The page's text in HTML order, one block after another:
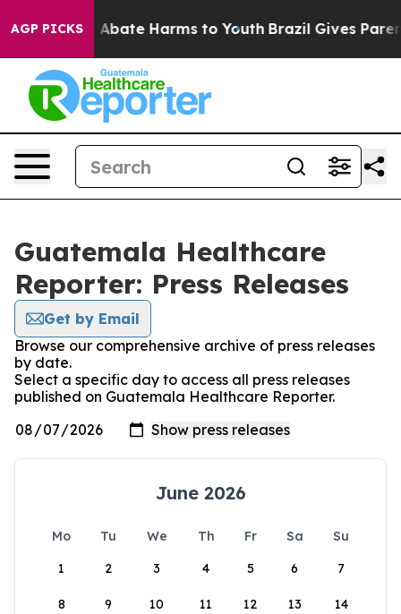
AGP PICKS
Fund to Abate Harms to Youth Brazil Gives
Guatemala Healthcare
Reporter: Press Releases
Get by Email
Browse our comprehensive archive of press releases
by date.
Select a specific day to access all press releases
published on Guatemala Healthcare Reporter.
June 2026
Mo Tu We Th Fr Sa
Su
1
2 3 4 5 6 7
8 9 10 11 12 13 14